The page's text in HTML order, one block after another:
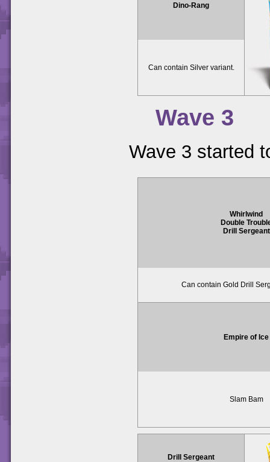
Dino-Rang
Can contain Silver variant.
Wave 3
Wave 3 started
Whirlwind
Double
Drill Sergeant
Can contain Gold Drill
Empire of Ice
Slam Bam
Drill Sergeant